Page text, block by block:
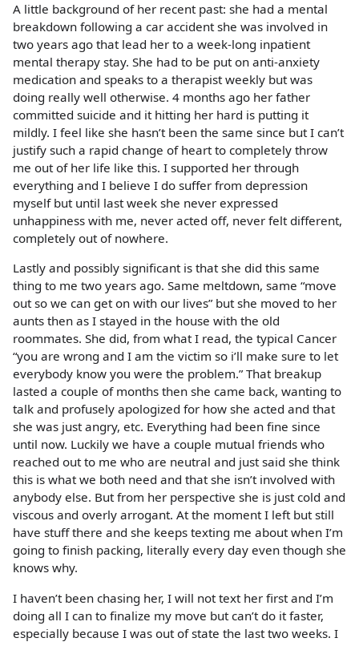
A little background of her recent past: she had a mental
breakdown following a car accident she was involved in
two years ago that lead her to a week-long inpatient
mental therapy stay. She had to be put on anti-anxiety
medication and speaks to a therapist weekly but was
doing really well otherwise. 4 months ago her father
committed suicide and it hitting her hard is putting it
mildly. I feel like she hasn’t been the same since but I can’t
justify such a rapid change of heart to completely throw
me out of her life like this. I supported her through
everything and I believe I do suffer from depression
myself but until last week she never expressed
unhappiness with me, never acted off, never felt different,
completely out of nowhere.
Lastly and possibly significant is that she did this same
thing to me two years ago. Same meltdown, same “move
out so we can get on with our lives” but she moved to her
aunts then as I stayed in the house with the old
roommates. She did, from what I read, the typical Cancer
“you are wrong and I am the victim so i’ll make sure to let
everybody know you were the problem.” That breakup
lasted a couple of months then she came back, wanting to
talk and profusely apologized for how she acted and that
she was just angry, etc. Everything had been fine since
until now. Luckily we have a couple mutual friends who
reached out to me who are neutral and just said she think
this is what we both need and that she isn’t involved with
anybody else. But from her perspective she is just cold and
viscous and overly arrogant. At the moment I left but still
have stuff there and she keeps texting me about when I’m
going to finish packing, literally every day even though she
knows why.
I haven’t been chasing her, I will not text her first and I’m
doing all I can to finalize my move but can’t do it faster,
especially because I was out of state the last two weeks. I